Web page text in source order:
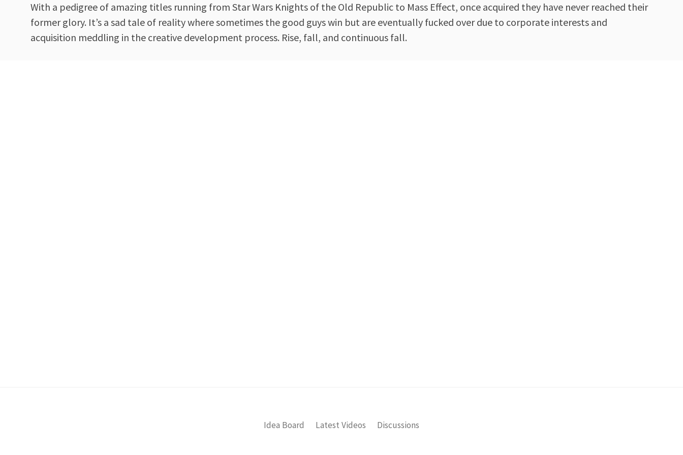
With a pedigree of amazing titles running from Star Wars Knights of the Old Republic to Mass Effect, once acquired they have never reached their
former glory. It’s a sad tale of reality where sometimes the good guys win but are eventually fucked over due to corporate interests and
acquisition meddling in the creative development process. Rise, fall, and continuous fall.
Idea Board Latest Videos Discussions